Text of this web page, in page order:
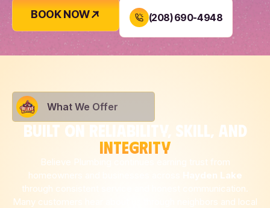
BOOK NOW (208) 690-4948
What We Offer
BUILT ON RELIABILITY, SKILL, AND
INTEGRITY
Believe Plumbing continues earning trust from
homeowners and businesses across
Hayden Lake
through consistent service and honest communication.
Many customers hear about us through neighbors and local